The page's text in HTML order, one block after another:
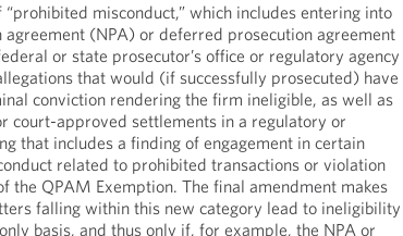
misconduct,” which includes entering into
agreement (NPA) or deferred prosecution agreement
or state prosecutor’s office or regulatory agency
that would (if successfully prosecuted) have
conviction rendering the firm ineligible, as well as
court-approved settlements in a regulatory or
that includes a finding of engagement in certain
related to prohibited transactions or violation
the QPAM Exemption. The final amendment makes
falling within this new category lead to ineligibility
basis, and thus only if, for example, the NPA or